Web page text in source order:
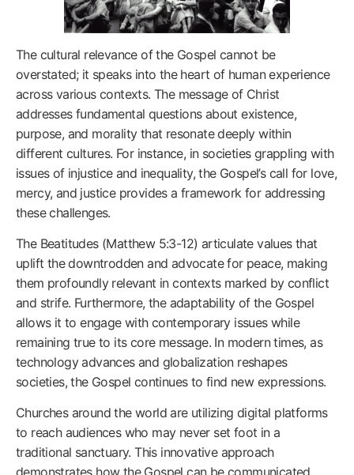
The cultural relevance of the Gospel cannot be
overstated; it speaks into the heart of human experience
across various contexts. The message of Christ
addresses fundamental questions about existence,
purpose, and morality that resonate deeply within
different cultures. For instance, in societies grappling with
issues of injustice and inequality, the Gospel’s call for love,
mercy, and justice provides a framework for addressing
these challenges.
The Beatitudes (Matthew 5:3-12) articulate values that
uplift the downtrodden and advocate for peace, making
them profoundly relevant in contexts marked by conflict
and strife. Furthermore, the adaptability of the Gospel
allows it to engage with contemporary issues while
remaining true to its core message. In modern times, as
technology advances and globalization reshapes
societies, the Gospel continues to find new expressions.
Churches around the world are utilizing digital platforms
to reach audiences who may never set foot in a
traditional sanctuary. This innovative approach